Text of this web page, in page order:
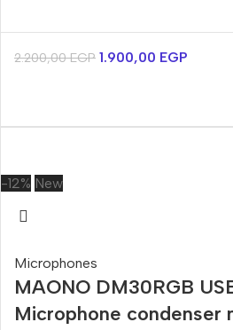
2.200,00EGP 1.900,00 EGP
-12% New
Microphones
MAONO DM30RGB
Microphone condenser